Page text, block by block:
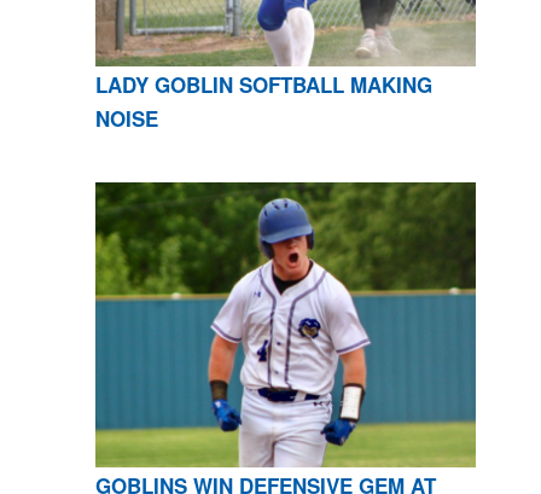
LADY GOBLIN SOFTBALL MAKING
NOISE
GOBLINS WIN DEFENSIVE GEM AT